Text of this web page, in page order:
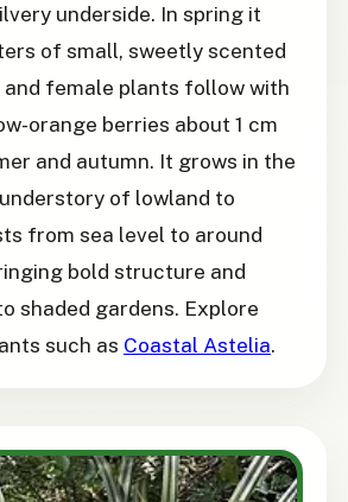
underside. In spring it
of small, sweetly scented
and female plants follow with
orange berries about 1 cm
and autumn. It grows in the
of lowland to
from sea level to around
bold structure and
shaded gardens. Explore
such as Coastal Astelia.